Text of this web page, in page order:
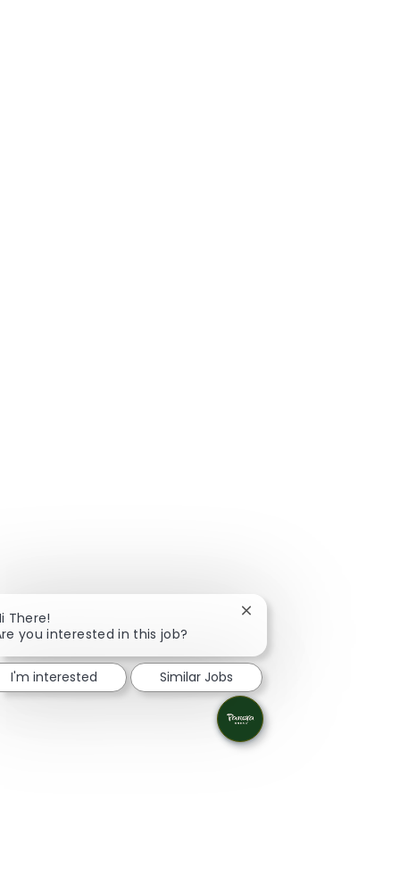
There!
you interested in this job?
Close chatbot
I'm interested Similar Jobs